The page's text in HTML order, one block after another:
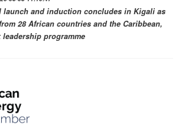
launch and induction concludes in Kigali as
28 African countries and the Caribbean,
leadership programme